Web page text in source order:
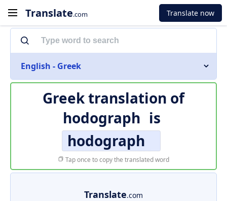
Translate.com Translate now
English - Greek
Greek translation of
hodograph is
hodograph
Tap once to copy the translated word
Translate.com